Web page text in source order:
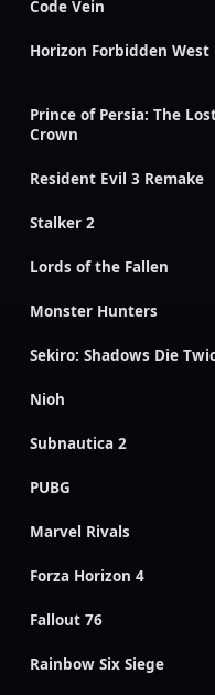
Code Vein
Horizon Forbidden West
Prince of Persia: The
Crown
Resident Evil 3 Remake
Stalker 2
Lords of the Fallen
Monster Hunters
Sekiro: Shadows Die
Nioh
Subnautica 2
PUBG
Marvel Rivals
Forza Horizon 4
Fallout 76
Rainbow Six Siege